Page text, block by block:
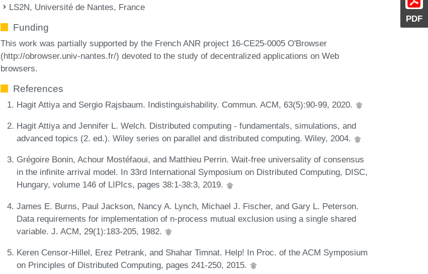
PDF
LS2N, Université de Nantes, France
Funding
This work was partially supported by the French ANR project 16-CE25-0005 O'Browser
(http://obrowser.univ-nantes.fr/) devoted to the study of decentralized applications on Web
browsers.
References
Hagit Attiya and Sergio Rajsbaum. Indistinguishability. Commun. ACM, 63(5):90-99, 2020.
Hagit Attiya and Jennifer L. Welch. Distributed computing - fundamentals, simulations, and
advanced topics (2. ed.). Wiley series on parallel and distributed computing. Wiley, 2004.
Grégoire Bonin, Achour Mostéfaoui, and Matthieu Perrin. Wait-free universality of consensus
in the infinite arrival model. In 33rd International Symposium on Distributed Computing, DISC,
Hungary, volume 146 of LIPIcs, pages 38:1-38:3, 2019.
James E. Burns, Paul Jackson, Nancy A. Lynch, Michael J. Fischer, and Gary L. Peterson.
Data requirements for implementation of n-process mutual exclusion using a single shared
variable. J. ACM, 29(1):183-205, 1982.
Keren Censor-Hillel, Erez Petrank, and Shahar Timnat. Help! In Proc. of the ACM Symposium
on Principles of Distributed Computing, pages 241-250, 2015.